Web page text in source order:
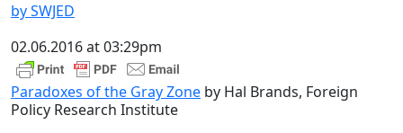
by SWJED
02.06.2016 at 03:29pm
Paradoxes of the Gray Zone by Hal Brands, Foreign
Policy Research Institute